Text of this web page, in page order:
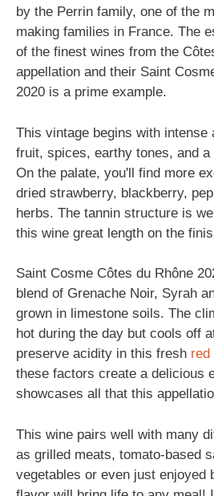
by the Perrin family, one of the
making families in France. The
of the finest wines from the
appellation and their Saint
2020 is a prime example.
This vintage begins with intense
fruit, spices, earthy tones, and
On the palate, you'll find more
dried strawberry, blackberry,
herbs. The tannin structure is
this wine great length on the
Saint Cosme Côtes du Rhône
blend of Grenache Noir, Syrah
grown in limestone soils. The
hot during the day but cools off
preserve acidity in this fresh red
these factors create a delicious
showcases all that this
This wine pairs well with many
as grilled meats, tomato-based
vegetables or even just enjoyed